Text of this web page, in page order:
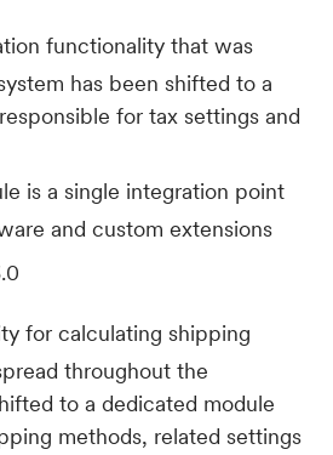
functionality that was
has been shifted to a
for tax settings and
is a single integration point
and custom extensions
for calculating shipping
throughout the
to a dedicated module
methods, related settings